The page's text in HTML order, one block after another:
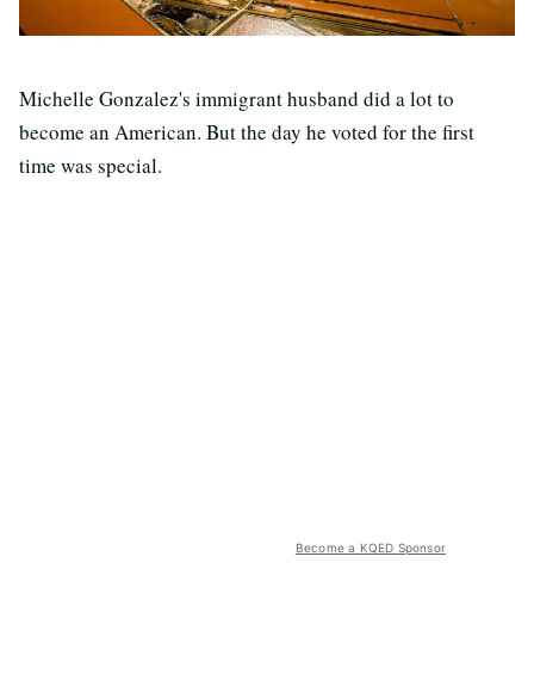
Michelle Gonzalez's immigrant husband did a lot to
become an American. But the day he voted for the first
time was special.
Become a KQED Sponsor